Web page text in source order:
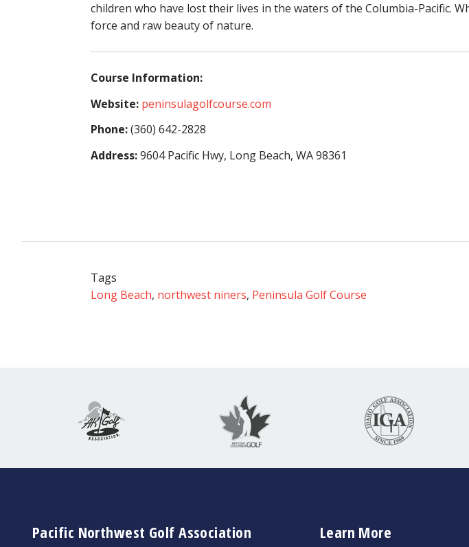
children who have lost their lives in the waters of the Columbia-Pacific.
force and raw beauty of nature.
Course Information:
Website: peninsulagolfcourse.com
Phone:(360) 642-2828
Address:9604 Pacific Hwy, Long Beach, WA 98361
Tags
Long Beach, northwest niners, Peninsula Golf Course
Pacific Northwest Golf Association Learn More